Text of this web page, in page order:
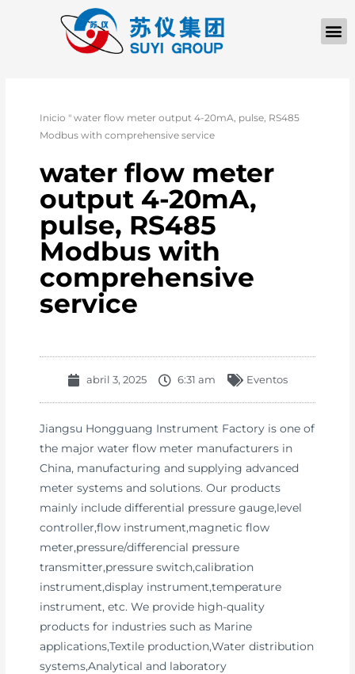
Inicio "water flow meter output 4-20mA, pulse, RS485
Modbus with comprehensive service
water flow meter
output 4-20mA,
pulse, RS485
Modbus with
comprehensive
service
abril 3, 2025 6:31 am Eventos
Jiangsu Hongguang Instrument Factory is one of
the major water flow meter manufacturers in
China, manufacturing and supplying advanced
meter systems and solutions. Our products
mainly include differential pressure gauge,level
controller,flow instrument,magnetic flow
meter,pressure/differencial pressure
transmitter,pressure switch,calibration
instrument,display instrument,temperature
instrument, etc. We provide high-quality
products for industries such as Marine
applications,Textile production,Water distribution
systems,Analytical and laboratory